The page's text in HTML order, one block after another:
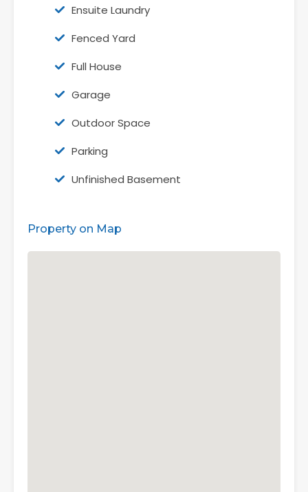
Ensuite Laundry
Fenced Yard
Full House
Garage
Outdoor Space
Parking
Unfinished Basement
Property on Map